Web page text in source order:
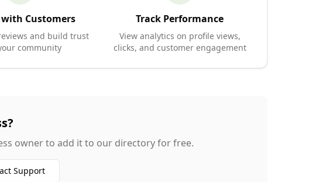
with Customers
and build trust
community
Track Performance
View analytics on profile views,
clicks, and customer engagement
owner to add it to our directory for free.
Support